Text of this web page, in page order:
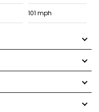
101 mph